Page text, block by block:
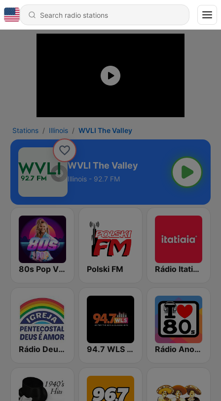
Stations Illinois WVLI The Valley
WVLI The Valley
Illinois - 92.7 FM
80s Pop Vibes Polski FM Rádio Itatiaia FM
Rádio Deus é Amor 94.7 WLS FM Rádio Anos 80